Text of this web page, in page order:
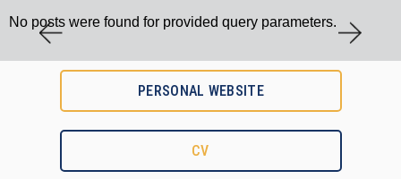
No posts were found for provided query parameters.
PERSONAL WEBSITE
CV